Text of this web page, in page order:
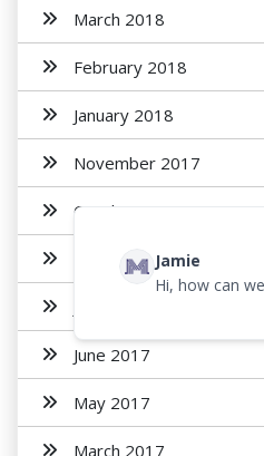
March 2018
February 2018
January 2018
November 2017
October 2017
August 2017
June 2017
May 2017
March 2017
Jamie
Hi, how can